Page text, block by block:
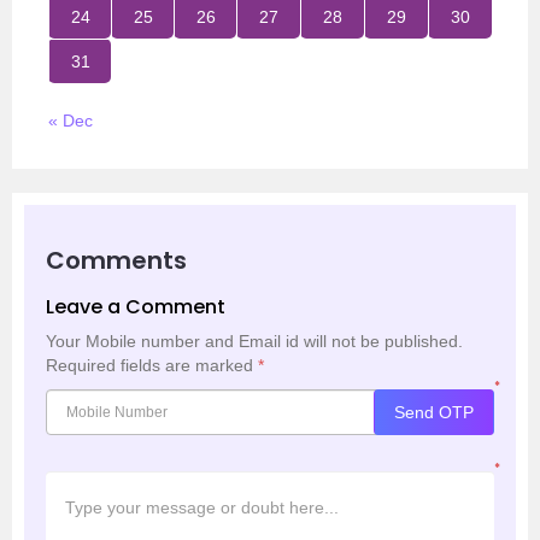
24 25 26 27 28 29 30
31
« Dec
Comments
Leave a Comment
Your Mobile number and Email id will not be published.
Required fields are marked *
*
Send OTP
*